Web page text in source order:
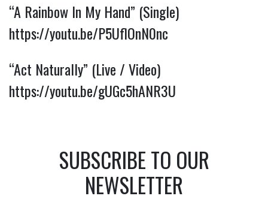
“A Rainbow In My Hand” (Single)
https://youtu.be/P5UflOnN0nc
“Act Naturally” (Live / Video)
https://youtu.be/gUGc5hANR3U
SUBSCRIBE TO OUR
NEWSLETTER